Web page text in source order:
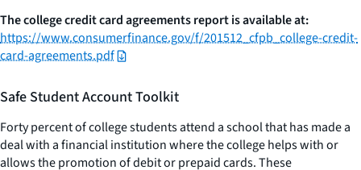
The college credit card agreements report is available at:
https://www.consumerfinance.gov/f/201512_cfpb_college-credit-
card-agreements.pdf
Safe Student Account Toolkit
Forty percent of college students attend a school that has made a
deal with a financial institution where the college helps with or
allows the promotion of debit or prepaid cards. These